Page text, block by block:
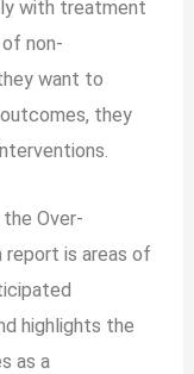
with treatment
non-
want to
they
Over-
report is areas of
highlights the
as a